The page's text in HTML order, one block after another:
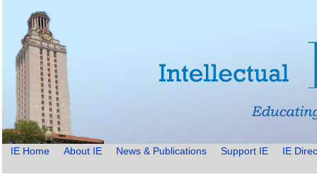
IE Home About IE News & Publications Support IE IE